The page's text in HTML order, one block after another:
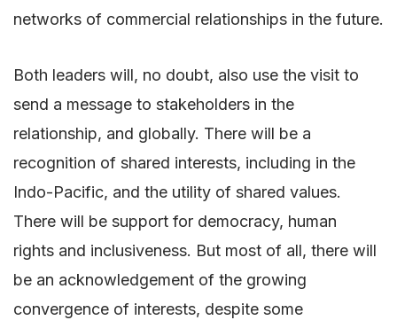
networks of commercial relationships in the future.
Both leaders will, no doubt, also use the visit to
send a message to stakeholders in the
relationship, and globally. There will be a
recognition of shared interests, including in the
Indo-Pacific, and the utility of shared values.
There will be support for democracy, human
rights and inclusiveness. But most of all, there will
be an acknowledgement of the growing
convergence of interests, despite some